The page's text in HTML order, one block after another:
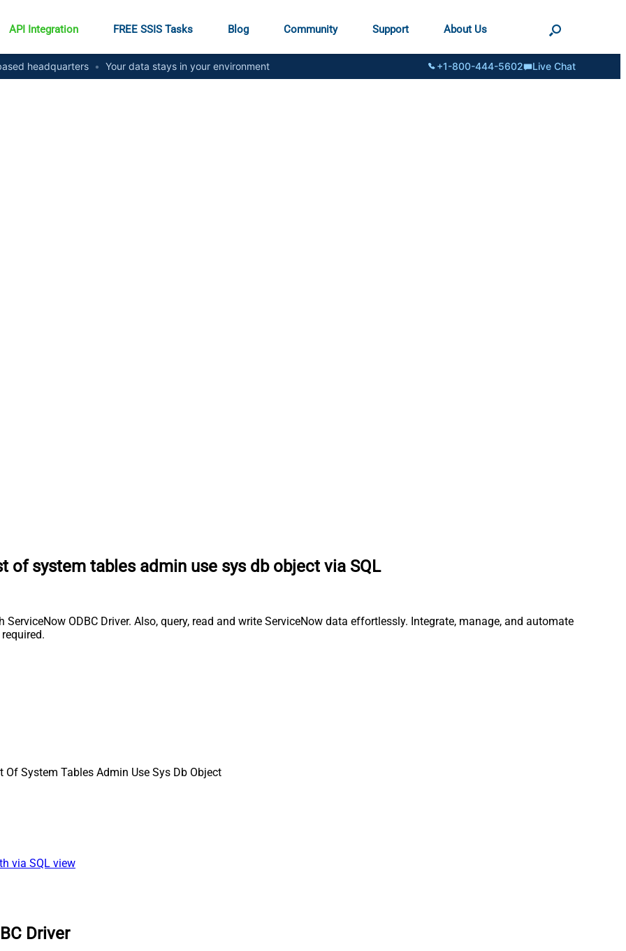
API Integration FREE SSIS Tasks Blog Community Support About Us
headquarters • Your data stays in your environment +1-800-444-5602 Live Chat
of system tables admin use sys db object via SQL
ODBC Driver. Also, query, read and write ServiceNow data effortlessly. Integrate, manage, and automate
Of System Tables Admin Use Sys Db Object
via SQL view
Driver